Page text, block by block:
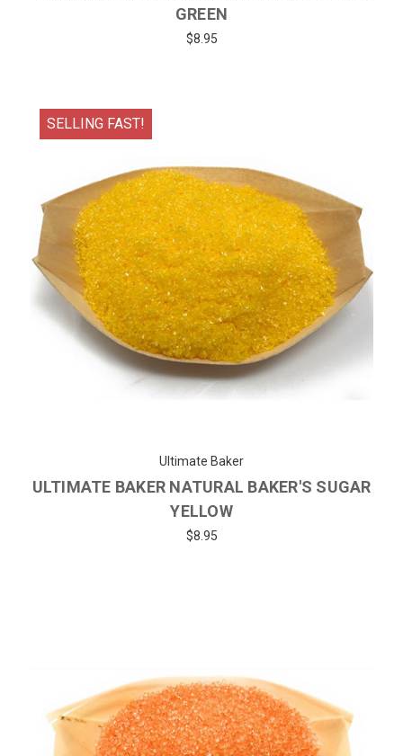
GREEN
$8.95
SELLING FAST!
Ultimate Baker
ULTIMATE BAKER NATURAL BAKER'S SUGAR
YELLOW
$8.95